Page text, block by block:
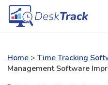
Home > Time Tracking
Management Software